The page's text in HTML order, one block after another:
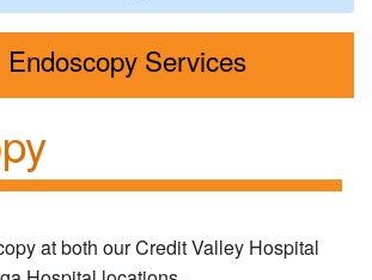
Endoscopy ServicesMenu
at both our Credit Valley Hospital